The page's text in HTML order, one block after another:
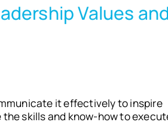
Values and
it effectively to inspire
skills and know-how to